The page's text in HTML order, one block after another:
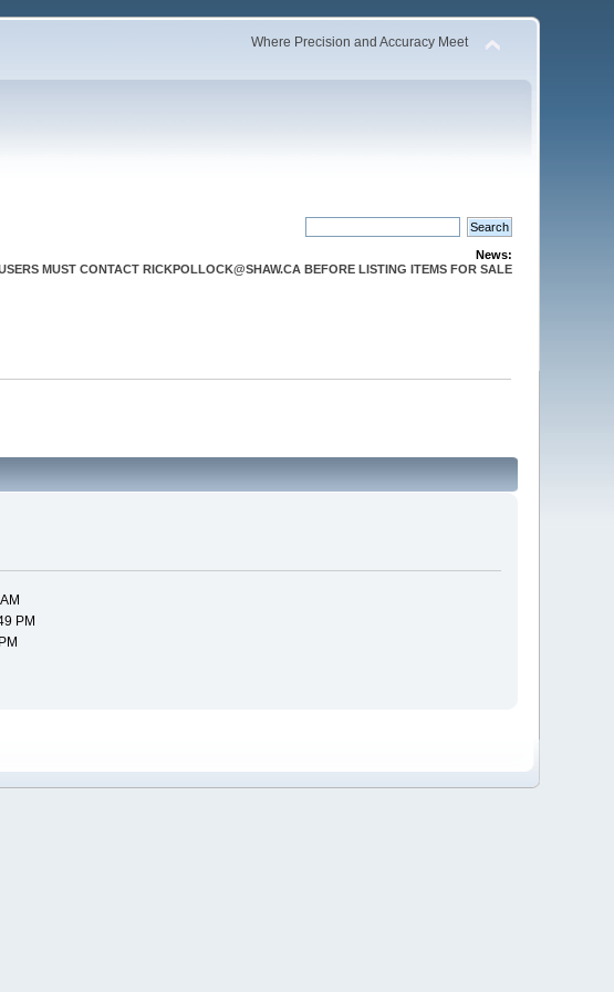
Where Precision and Accuracy Meet
News:
MUST CONTACT RICKPOLLOCK@SHAW.CA BEFORE LISTING ITEMS FOR SALE
PM